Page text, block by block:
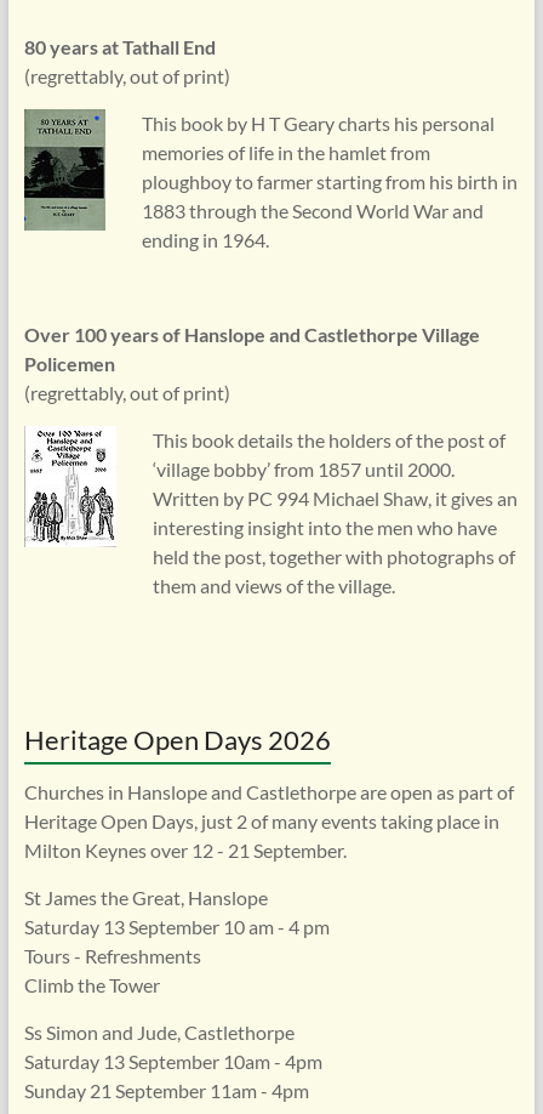
80 years at Tathall End
(regrettably, out of print)
This book by H T Geary charts his personal
memories of life in the hamlet from
ploughboy to farmer starting from his birth in
1883 through the Second World War and
ending in 1964.
Over 100 years of Hanslope and Castlethorpe Village
Policemen
(regrettably, out of print)
This book details the holders of the post of
‘village bobby’ from 1857 until 2000.
Written by PC 994 Michael Shaw, it gives an
interesting insight into the men who have
held the post, together with photographs of
them and views of the village.
Heritage Open Days 2026
Churches in Hanslope and Castlethorpe are open as part of
Heritage Open Days, just 2 of many events taking place in
Milton Keynes over 12 - 21 September.
St James the Great, Hanslope
Saturday 13 September 10 am - 4 pm
Tours - Refreshments
Climb the Tower
Ss Simon and Jude, Castlethorpe
Saturday 13 September 10am - 4pm
Sunday 21 September 11am - 4pm